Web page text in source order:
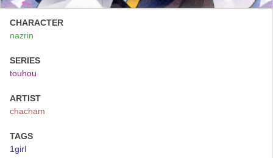
CHARACTER
nazrin
SERIES
touhou
ARTIST
chacham
TAGS
1girl